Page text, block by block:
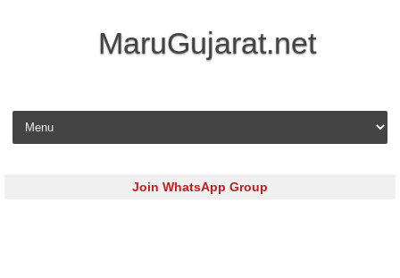
MaruGujarat.net
Skip to content
Join WhatsApp Group